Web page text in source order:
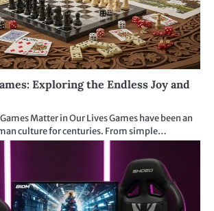
Exploring the Endless Joy and
Matter in Our Lives Games have been an
culture for centuries. From simple…